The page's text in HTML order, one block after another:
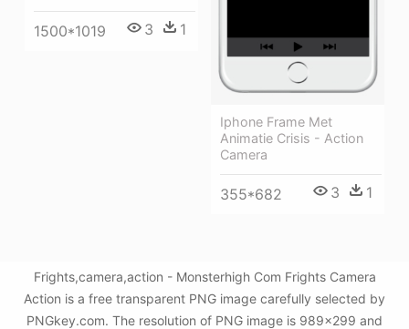
Iphone Frame Met
Animatie Crisis - Action
Camera
355*682 3 1
1500*1019 3 1
Frights,camera,action - Monsterhigh Com Frights Camera
Action is a free transparent PNG image carefully selected by
PNGkey.com. The resolution of PNG image is 989x299 and